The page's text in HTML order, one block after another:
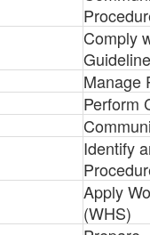
Comply
Manage
Perform
Identify
Apply
(WHS)